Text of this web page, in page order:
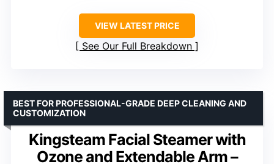
VIEW LATEST PRICE
See Our Full Breakdown
Kingsteam Facial Steamer with
Ozone and Extendable Arm –
BEST FOR PROFESSIONAL-GRADE DEEP CLEANING AND
CUSTOMIZATION